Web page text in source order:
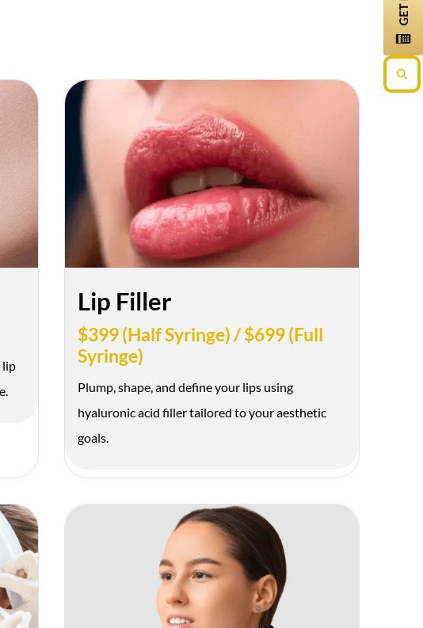
lip
Lip Filler
$399 (Half Syringe) / $699 (Full
Syringe)
Plump, shape, and define your lips using
hyaluronic acid filler tailored to your aesthetic
goals.